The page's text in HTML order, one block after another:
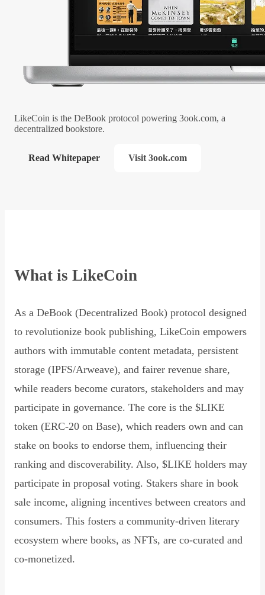
LikeCoin is the DeBook protocol powering 3ook.com, a
decentralized bookstore.
Read Whitepaper Visit 3ook.com
What is LikeCoin
As a DeBook (Decentralized Book) protocol designed
to revolutionize book publishing, LikeCoin empowers
authors with immutable content metadata, persistent
storage (IPFS/Arweave), and fairer revenue share,
while readers become curators, stakeholders and may
participate in governance. The core is the $LIKE
token (ERC-20 on Base), which readers own and can
stake on books to endorse them, influencing their
ranking and discoverability. Also, $LIKE holders may
participate in proposal voting. Stakers share in book
sale income, aligning incentives between creators and
consumers. This fosters a community-driven literary
ecosystem where books, as NFTs, are co-curated and
co-monetized.